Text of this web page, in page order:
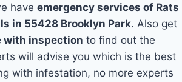
haveemergency services of Rats
in 55428 Brooklyn Park. Also get
with inspection to find out the
will advise you which is the best
with infestation, no more experts